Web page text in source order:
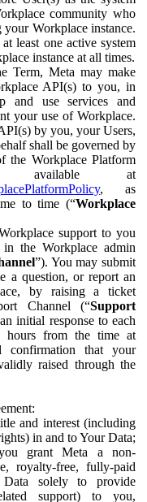
community who
Workplace instance.
least one active system
instance at all times.
Term, Meta may make
API(s) to you, in
and use services and
your use of Workplace.
by you, your Users,
shall be governed by
the Workplace Platform
available at
, as
to time (“Workplace
support to you
the Workplace admin
”). You may submit
a question, or report an
by raising a ticket
Channel (“Support
initial response to each
hours from the time at
confirmation that your
raised through the
and interest (including
in and to Your Data;
grant Meta a non-
royalty-free, fully-paid
solely to provide
support) to you,